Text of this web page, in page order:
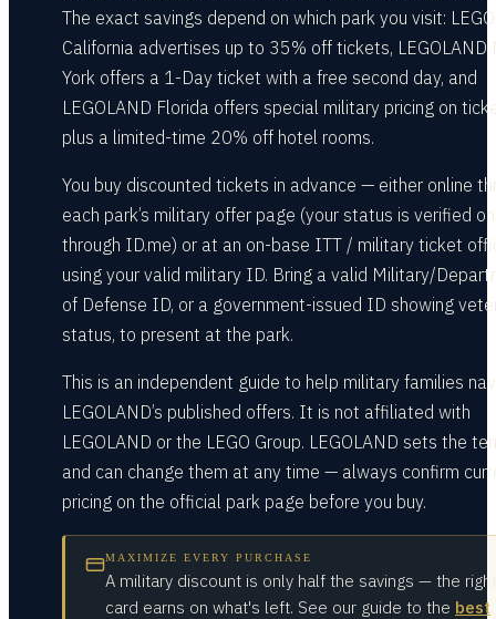
The exact savings depend on which park you visit:
California advertises up to 35% off tickets, LEGOLAND
York offers a 1-Day ticket with a free second day, and
LEGOLAND Florida offers special military pricing on
plus a limited-time 20% off hotel rooms.
You buy discounted tickets in advance — either online
each park’s military offer page (your status is verified
through ID.me) or at an on-base ITT / military ticket
using your valid military ID. Bring a valid Military/
of Defense ID, or a government-issued ID showing
status, to present at the park.
This is an independent guide to help military families
LEGOLAND’s published offers. It is not affiliated with
LEGOLAND or the LEGO Group. LEGOLAND sets the
and can change them at any time — always confirm
pricing on the official park page before you buy.
MAXIMIZE EVERY PURCHASE
A military discount is only half the savings — the right
card earns on what's left. See our guide to the best